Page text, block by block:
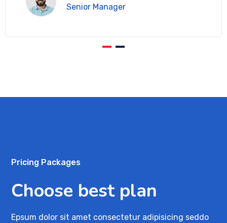
Senior Manager
Pricing Packages
Choose best plan
Epsum dolor sit amet consectetur adipisicing seddo